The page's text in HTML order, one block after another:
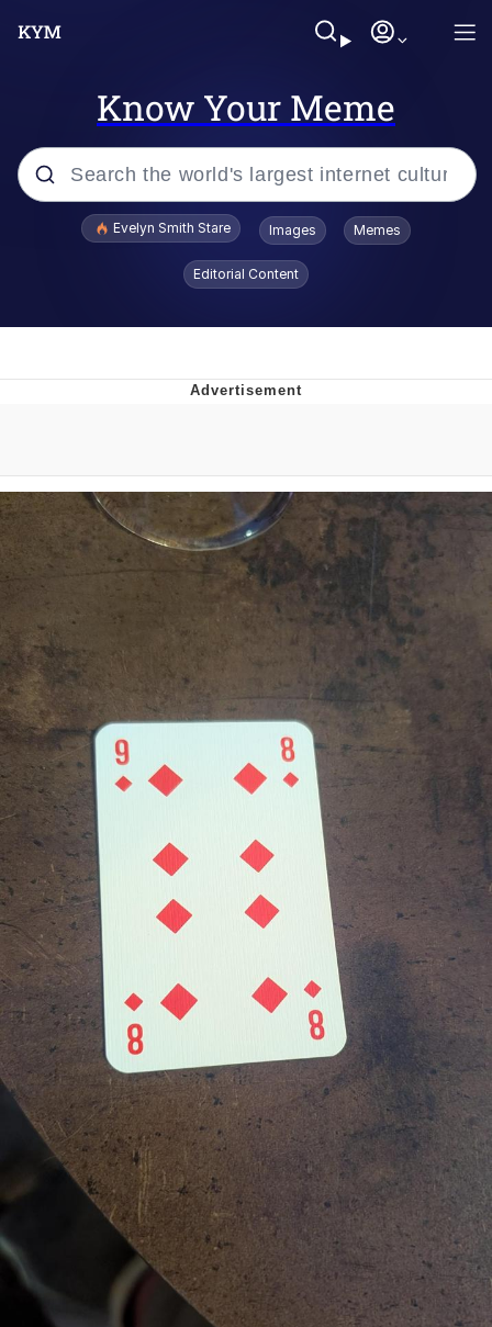
Know Your Meme
Popular searches
Doomer
Polyester Edit
Distracted Boyfriend
Maybe The Real Treasure Was the
Friends We Made Along the Way
Topiary
Evil Kermit
Friendship Ended With Mudasir
Mysaria's Accent Memes (HOTD)
Evelyn Smith Stare Images Memes
Editorial Content